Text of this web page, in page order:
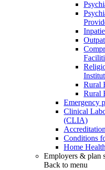
Rural
Rural
Emergency
Clinical
(CLIA)
Conditions
Home
Employers & plan
Back to menu